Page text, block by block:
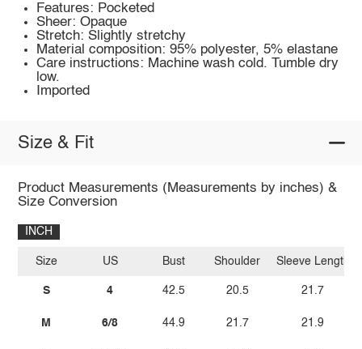
Features: Pocketed
Sheer: Opaque
Stretch: Slightly stretchy
Material composition: 95% polyester, 5% elastane
Care instructions: Machine wash cold. Tumble dry
low.
Imported
Size & Fit
Product Measurements (Measurements by inches) &
Size Conversion
INCH
Size
S
M
US
4
6/8
Bust
42.5
44.9
Shoulder
20.5
21.7
Sleeve Length
21.7
21.9